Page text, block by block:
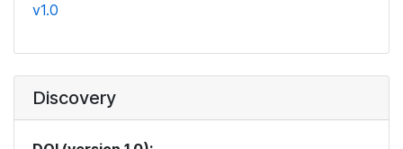
v1.0
Discovery